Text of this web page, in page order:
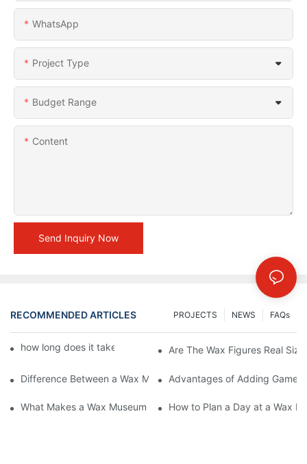
WhatsApp
Project Type
Budget Range
Content
Send Inquiry Now
RECOMMENDED ARTICLES FAQs
NEWS
PROJECTS
how long does it take to make a wax figure1Are The Wax Figures Real Size
Difference Between a Wax Museum Entertainment Center and
Advantages of Adding Games
What Makes a Wax Museum Entertainment Center Unique? |
How to Plan a Day at a Wax